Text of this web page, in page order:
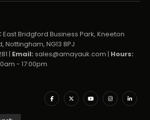
East Bridgford Business Park, Kneeton
Nottingham, NG13 8PJ
| Email: sales@amayauk.com | Hours:
- 17:00pm